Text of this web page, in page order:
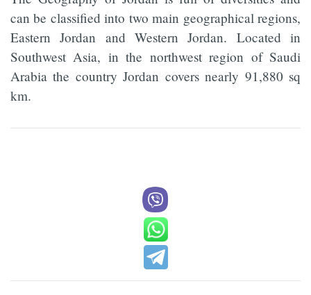
can be classified into two main geographical regions,
Eastern Jordan and Western Jordan. Located in
Southwest Asia, in the northwest region of Saudi
Arabia the country Jordan covers nearly 91,880 sq
km.